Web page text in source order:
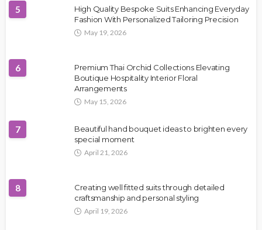
5
High Quality Bespoke Suits Enhancing Everyday
Fashion With Personalized Tailoring Precision
May 19, 2026
6
Premium Thai Orchid Collections Elevating
Boutique Hospitality Interior Floral
Arrangements
May 15, 2026
7
Beautiful hand bouquet ideas to brighten every
special moment
April 21, 2026
8
Creating well fitted suits through detailed
craftsmanship and personal styling
April 19, 2026